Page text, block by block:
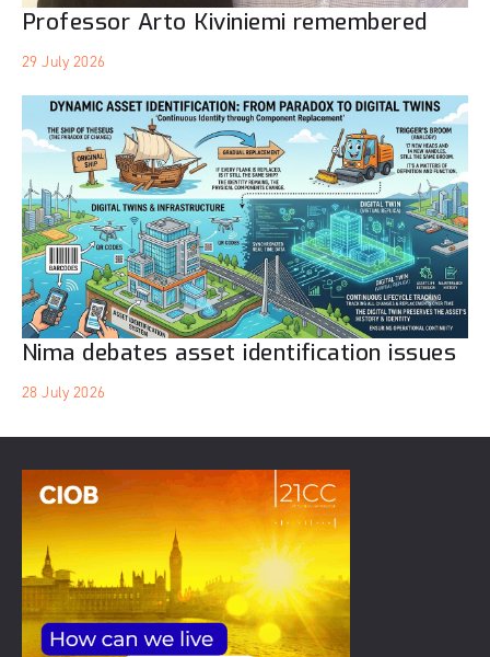
Professor Arto Kiviniemi remembered
29 July 2026
Nima debates asset identification issues
28 July 2026